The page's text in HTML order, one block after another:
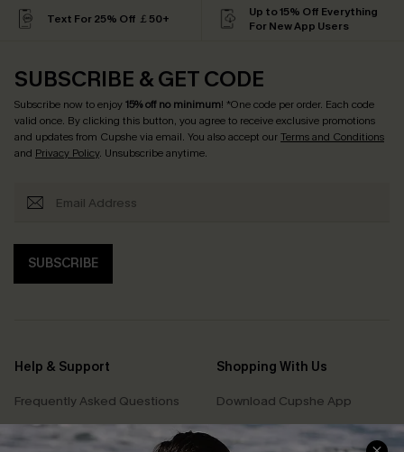
Text For 25% Off ￡50+
Up to 15% Off Everything
For New App Users
SUBSCRIBE & GET CODE
Subscribe now to enjoy15% off no minimum! *One code per order. Each code
valid once. By clicking this button, you agree to receive exclusive promotions
and updates from Cupshe via email. You also accept ourTerms and Conditions
and Privacy Policy. Unsubscribe anytime.
SUBSCRIBE
Help & Support
Frequently Asked Questions
Delivery Information
Shopping With Us
Download Cupshe App
Sunchasers Club